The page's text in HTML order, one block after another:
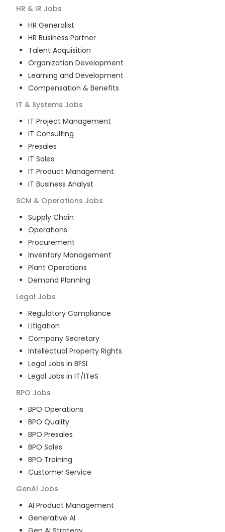
HR & IR Jobs
HR Generalist
HR Business Partner
Talent Acquisition
Organization Development
Learning and Development
Compensation & Benefits
IT & Systems Jobs
IT Project Management
IT Consulting
Presales
IT Sales
IT Product Management
IT Business Analyst
SCM & Operations Jobs
Supply Chain
Operations
Procurement
Inventory Management
Plant Operations
Demand Planning
Legal Jobs
Regulatory Compliance
Litigation
Company Secretary
Intellectual Property Rights
Legal Jobs in BFSI
Legal Jobs in IT/ITeS
BPO Jobs
BPO Operations
BPO Quality
BPO Presales
BPO Sales
BPO Training
Customer Service
GenAI Jobs
AI Product Management
Generative AI